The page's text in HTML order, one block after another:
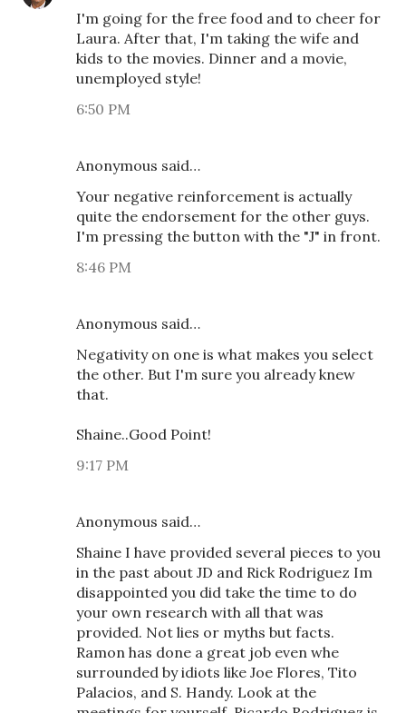
I'm going for the free food and to cheer for
Laura. After that, I'm taking the wife and
kids to the movies. Dinner and a movie,
unemployed style!
6:50 PM
Anonymous said…
Your negative reinforcement is actually
quite the endorsement for the other guys.
I'm pressing the button with the "J" in front.
8:46 PM
Anonymous said…
Negativity on one is what makes you select
the other. But I'm sure you already knew
that.
Shaine..Good Point!
9:17 PM
Anonymous said…
Shaine I have provided several pieces to you
in the past about JD and Rick Rodriguez Im
disappointed you did take the time to do
your own research with all that was
provided. Not lies or myths but facts.
Ramon has done a great job even whe
surrounded by idiots like Joe Flores, Tito
Palacios, and S. Handy. Look at the